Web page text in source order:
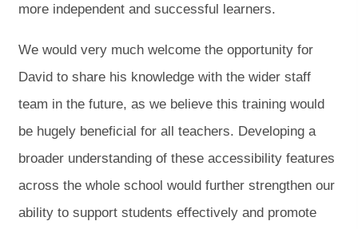
more independent and successful learners.
We would very much welcome the opportunity for
David to share his knowledge with the wider staff
team in the future, as we believe this training would
be hugely beneficial for all teachers. Developing a
broader understanding of these accessibility features
across the whole school would further strengthen our
ability to support students effectively and promote